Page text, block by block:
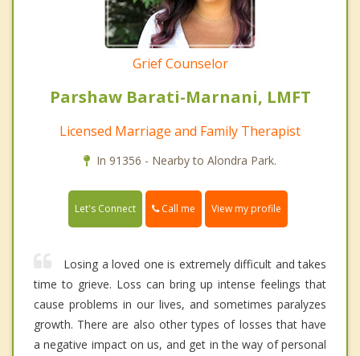
Grief Counselor
Parshaw Barati-Marnani, LMFT
Licensed Marriage and Family Therapist
In 91356 - Nearby to Alondra Park.
Let's Connect Call me View my profile
Losing a loved one is extremely difficult and takes
time to grieve. Loss can bring up intense feelings that
cause problems in our lives, and sometimes paralyzes
growth. There are also other types of losses that have
a negative impact on us, and get in the way of personal